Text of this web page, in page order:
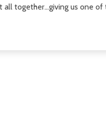
all together...giving us one